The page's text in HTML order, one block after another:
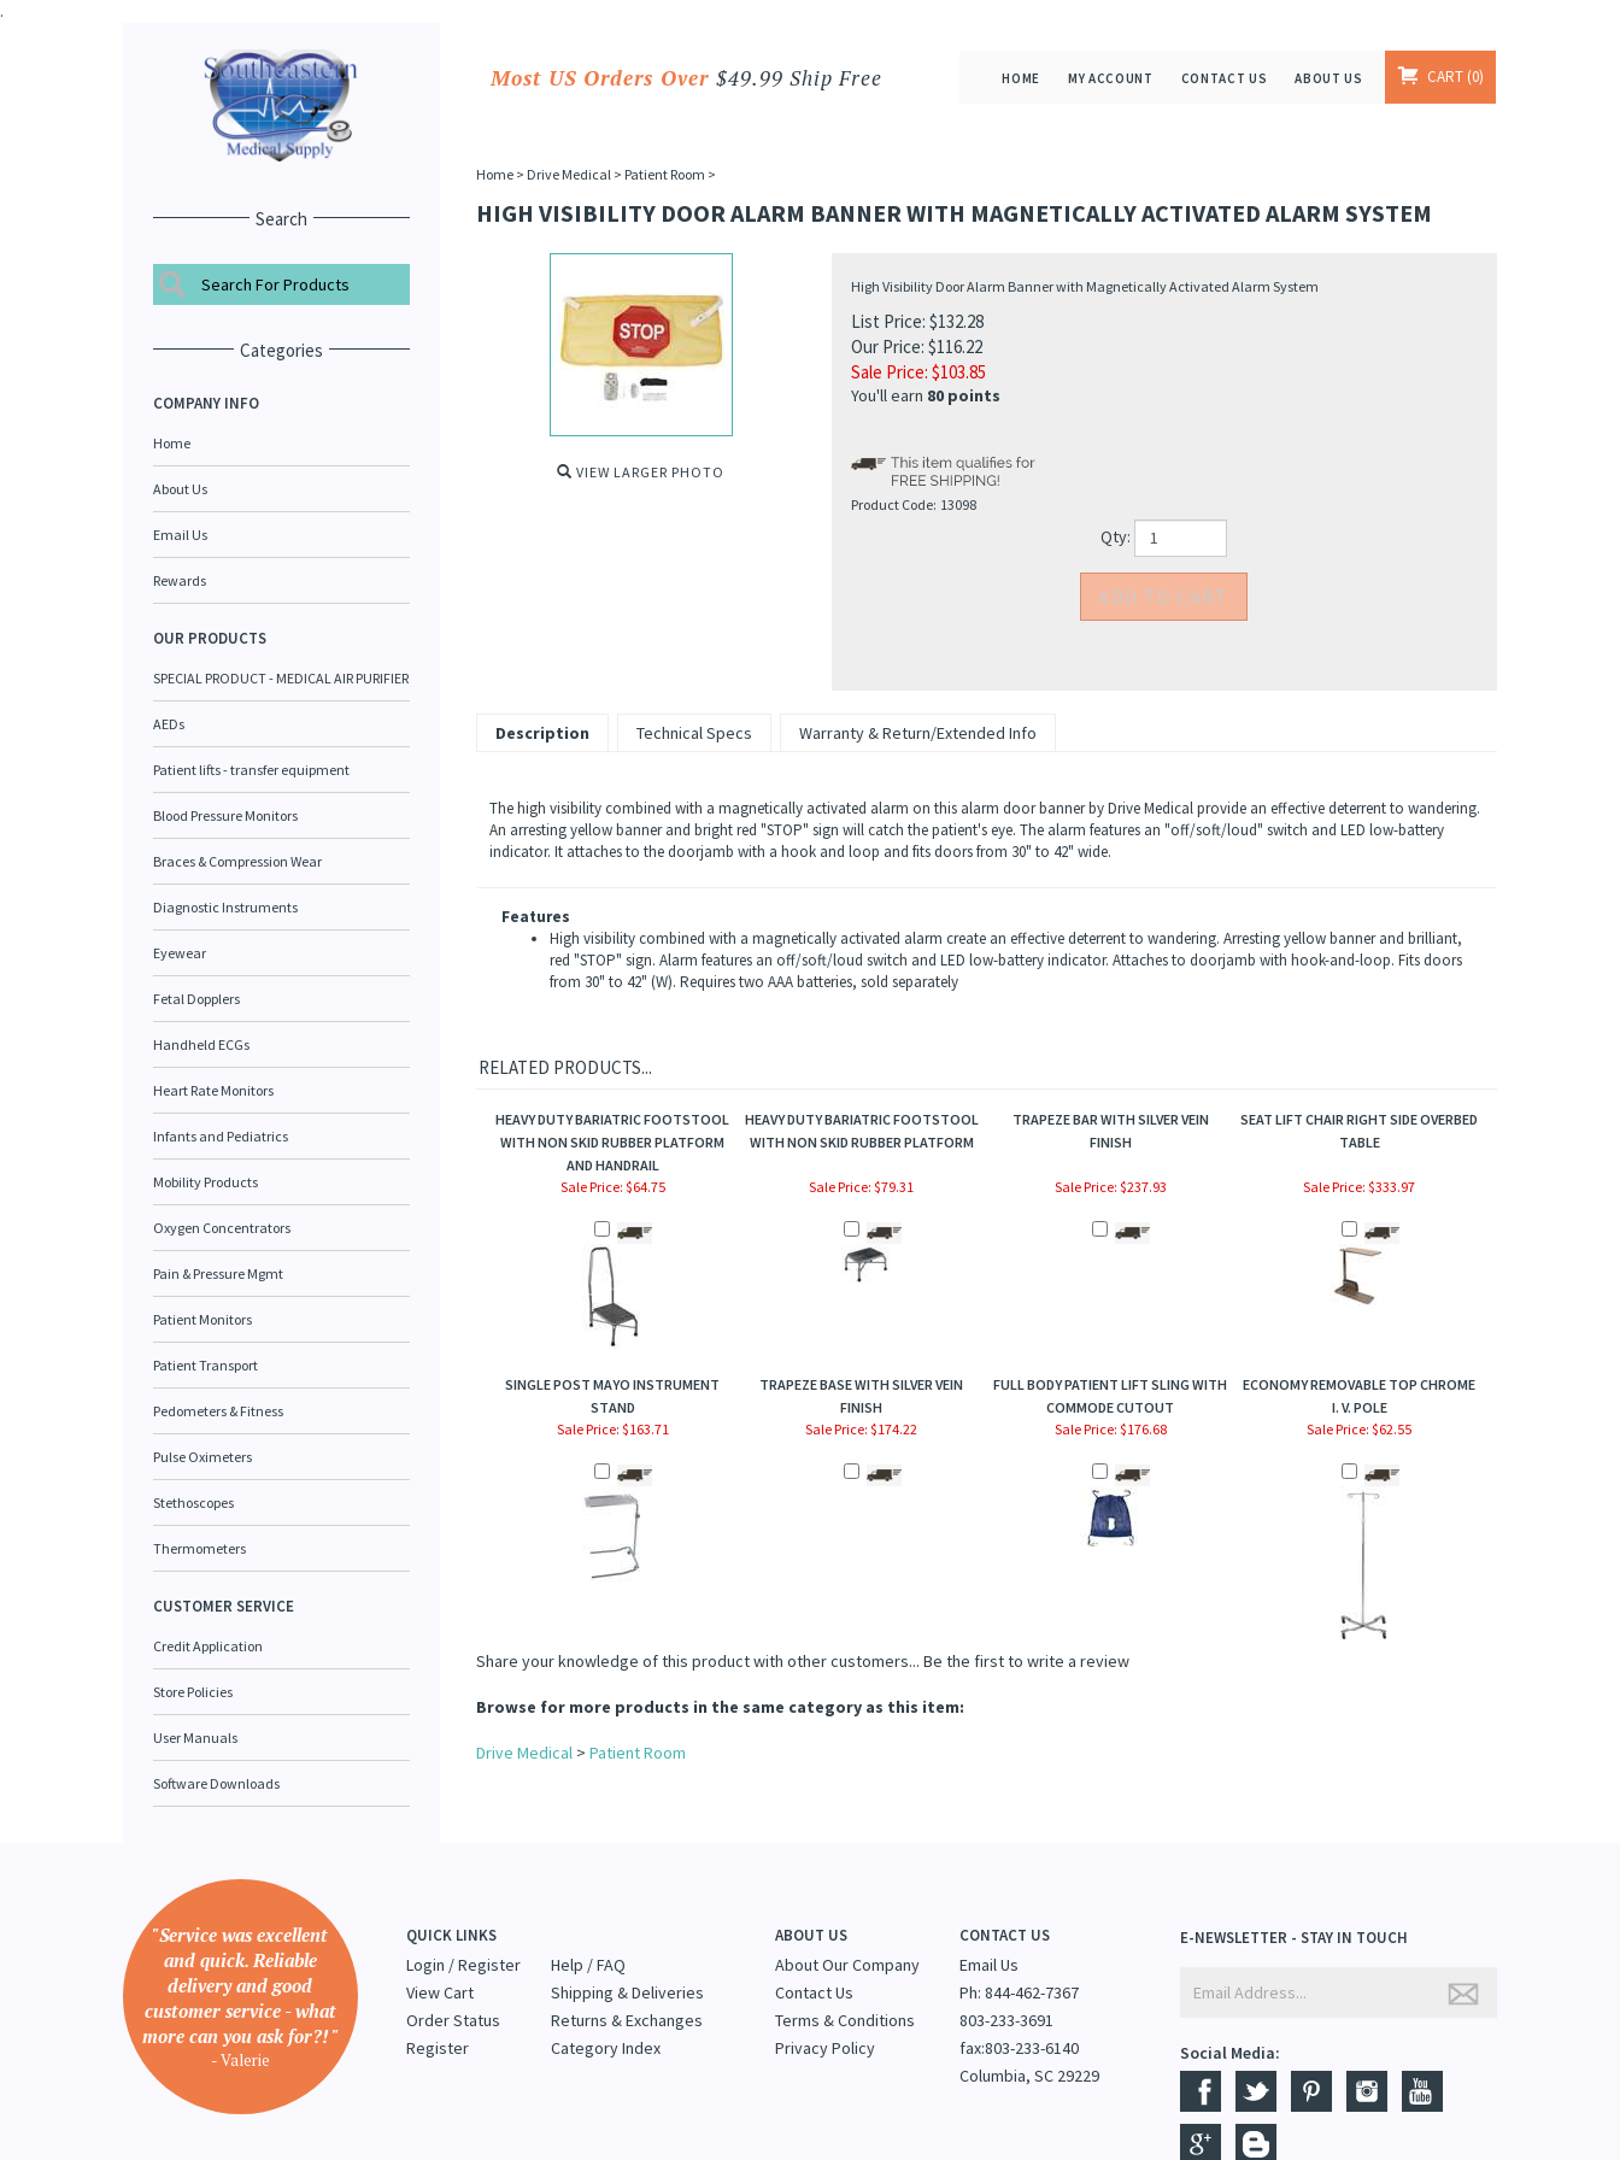
.
Most US Orders Over$49.99 Ship Free HOME MY ACCOUNT CONTACT US ABOUT US CART 0
Search
Categories
COMPANY INFO
Home
About Us
Email Us
Rewards
OUR PRODUCTS
SPECIAL PRODUCT - MEDICAL AIR PURIFIER
AEDs
Patient lifts - transfer equipment
Blood Pressure Monitors
Braces & Compression Wear
Diagnostic Instruments
Eyewear
Fetal Dopplers
Handheld ECGs
Heart Rate Monitors
Infants and Pediatrics
Mobility Products
Oxygen Concentrators
Pain & Pressure Mgmt
Patient Monitors
Patient Transport
Pedometers & Fitness
Pulse Oximeters
Stethoscopes
Thermometers
CUSTOMER SERVICE
Credit Application
Store Policies
User Manuals
Software Downloads
Home> Drive Medical> Patient Room >
HIGH VISIBILITY DOOR ALARM BANNER WITH MAGNETICALLY ACTIVATED ALARM SYSTEM
VIEW LARGER PHOTO
High Visibility Door Alarm Banner with Magnetically Activated Alarm System
List Price: $132.28
Our Price: $116.22
Sale Price: $103.85
You'll earn 80 points
Product Code: 13098
Qty:
Description Technical Specs Warranty & Return/Extended Info
The high visibility combined with a magnetically activated alarm on this alarm door banner by Drive Medical provide an effective deterrent to wandering.
An arresting yellow banner and bright red "STOP" sign will catch the patient's eye. The alarm features an "off/soft/loud" switch and LED low-battery
indicator. It attaches to the doorjamb with a hook and loop and fits doors from 30" to 42" wide.
Features
High visibility combined with a magnetically activated alarm create an effective deterrent to wandering. Arresting yellow banner and brilliant,
red "STOP" sign. Alarm features an off/soft/loud switch and LED low-battery indicator. Attaches to doorjamb with hook-and-loop. Fits doors
from 30" to 42" (W). Requires two AAA batteries, sold separately
RELATED PRODUCTS...
HEAVY DUTY BARIATRIC FOOTSTOOL
WITH NON SKID RUBBER PLATFORM
AND HANDRAIL
HEAVY DUTY BARIATRIC FOOTSTOOL
WITH NON SKID RUBBER PLATFORM
TRAPEZE BAR WITH SILVER VEIN
FINISH
SEAT LIFT CHAIR RIGHT SIDE OVERBED
TABLE
Sale Price: $64.75 Sale Price: $79.31 Sale Price: $237.93 Sale Price: $333.97
SINGLE POST MAYO INSTRUMENT
STAND
TRAPEZE BASE WITH SILVER VEIN
FINISH
FULL BODY PATIENT LIFT SLING WITH
COMMODE CUTOUT
ECONOMY REMOVABLE TOP CHROME
I. V. POLE
Sale Price: $163.71
Sale Price: $174.22 Sale Price: $176.68 Sale Price: $62.55
Share your knowledge of this product with other customers... Be the first to write a review
Browse for more products in the same category as this item:
Drive Medical > Patient Room
"Service was excellent
and quick. Reliable
delivery and good
customer service - what
more can you ask for?! "
- Valerie
QUICK LINKS
Login /Register
View Cart
Order Status
Register
Help / FAQ
Shipping & Deliveries
Returns & Exchanges
Category Index
ABOUT US
About Our Company
Contact Us
Terms & Conditions
Privacy Policy
CONTACT US
Email Us
Ph: 844-462-7367
803-233-3691
fax:803-233-6140
Columbia, SC 29229
E-NEWSLETTER - STAY IN TOUCH
Social Media: